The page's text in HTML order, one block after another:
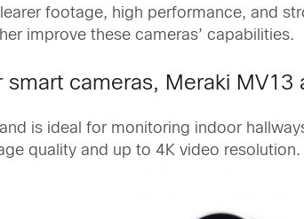
footage, high performance, and
improve these cameras’ capabilities.
smart cameras, Meraki MV13
and is ideal for monitoring indoor
quality and up to 4K video resolution.